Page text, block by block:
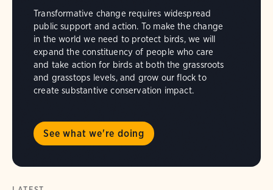
Transformative change requires widespread
public support and action. To make the change
in the world we need to protect birds, we will
expand the constituency of people who care
and take action for birds at both the grassroots
and grasstops levels, and grow our flock to
create substantive conservation impact.
See what we're doing